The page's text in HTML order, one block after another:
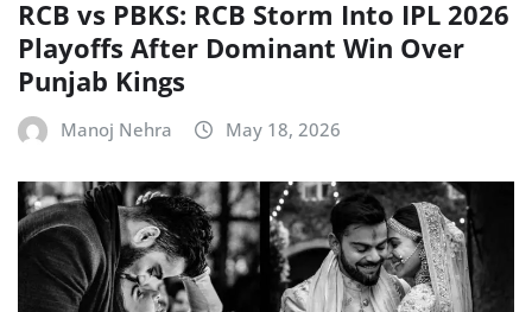
RCB vs PBKS: RCB Storm Into IPL 2026
Playoffs After Dominant Win Over
Punjab Kings
Manoj Nehra May 18, 2026